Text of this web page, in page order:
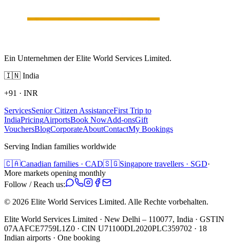
Ein Unternehmen der Elite World Services Limited.
🇮🇳 India
+91 · INR
ServicesSenior Citizen AssistanceFirst Trip to
IndiaPricingAirportsBook NowAdd-onsGift
VouchersBlogCorporateAboutContactMy Bookings
Serving Indian families worldwide
🇨🇦Canadian families · CAD🇸🇬Singapore travellers · SGD·
More markets opening monthly
Follow / Reach us:
© 2026 Elite World Services Limited. Alle Rechte vorbehalten.
Elite World Services Limited · New Delhi – 110077, India · GSTIN
07AAFCE7759L1Z0 · CIN U71100DL2020PLC359702 · 18
Indian airports · One booking